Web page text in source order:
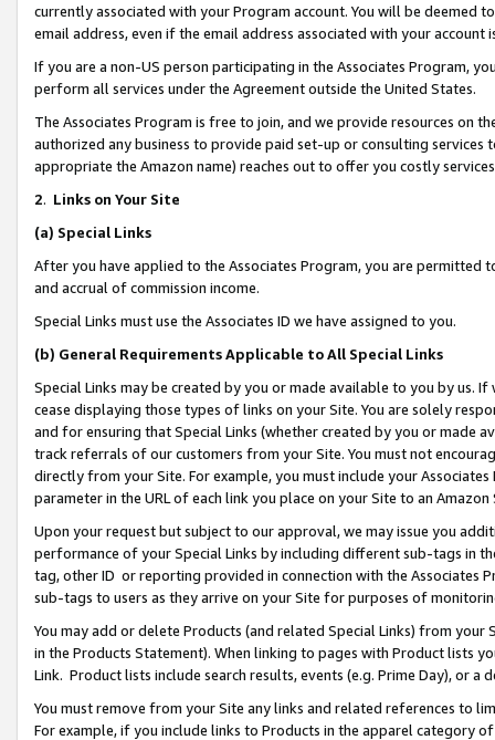
currently associated with your Program account. You will be deemed
email address, even if the email address associated with your account
If you are a non-US person participating in the Associates Program,
perform all services under the Agreement outside the United States.
The Associates Program is free to join, and we provide resources on
authorized any business to provide paid set-up or consulting
appropriate the Amazon name) reaches out to offer you costly
2. Links on Your Site
(a) Special Links
After you have applied to the Associates Program, you are permitted
and accrual of commission income.
Special Links must use the Associates ID we have assigned to you.
(b) General Requirements Applicable to All Special Links
Special Links may be created by you or made available to you by us.
cease displaying those types of links on your Site. You are solely
and for ensuring that Special Links (whether created by you or
track referrals of our customers from your Site. You must not
directly from your Site. For example, you must include your
parameter in the URL of each link you place on your Site to an Amazon
Upon your request but subject to our approval, we may issue you
performance of your Special Links by including different sub-tags in
tag, other ID or reporting provided in connection with the Associates
sub-tags to users as they arrive on your Site for purposes of
You may add or delete Products (and related Special Links) from
in the Products Statement). When linking to pages with Product lists
Link. Product lists include search results, events (e.g. Prime Day), or a
You must remove from your Site any links and related references to
For example, if you include links to Products in the apparel category